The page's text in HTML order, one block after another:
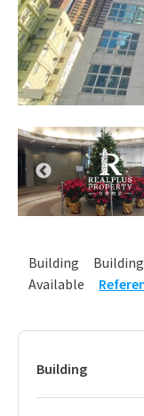
Building
Available
Building